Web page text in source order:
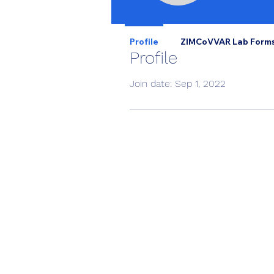
Profile
Join date: Sep 1, 2022
Profile ZIMCoVVAR Lab